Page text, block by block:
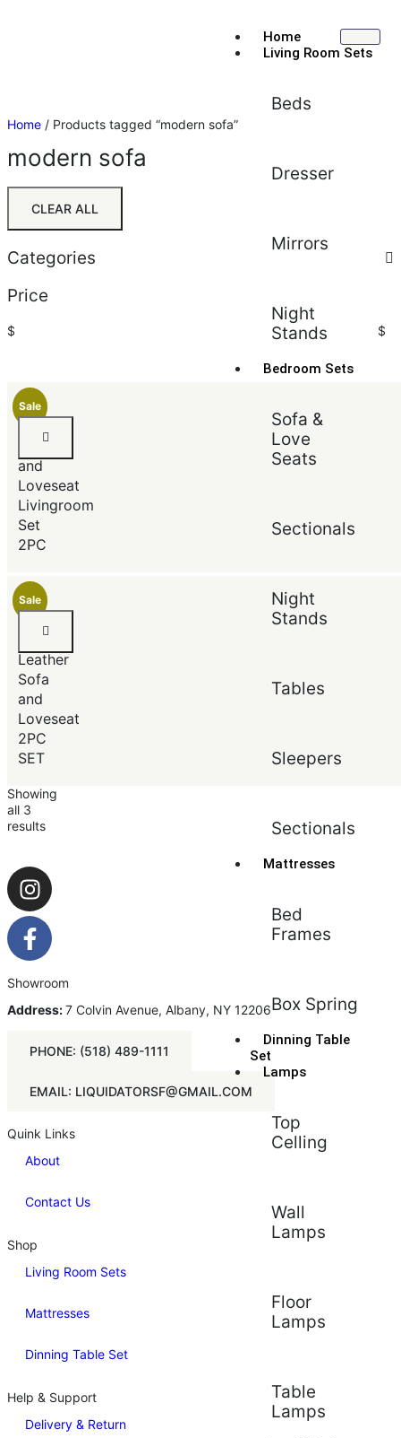
Home
Living Room Sets
Beds
Dresser
Mirrors
Night
Stands
Bedroom Sets
Sofa &
Love
Seats
Sectionals
Night
Stands
Tables
Sleepers
Sectionals
Mattresses
Bed
Frames
Box Spring
Dinning Table
Set
Lamps
Top
Celling
Wall
Lamps
Floor
Lamps
Table
Lamps
Home / Products tagged “modern sofa”
modern sofa
CLEAR ALL
Categories
Price
$ $
Default
Popularity
Average rating
Newest
Sale
Sofa
and
Loveseat
Livingroom
Set
2PC
Sale
Faux
Leather
Sofa
and
Loveseat
2PC
SET
Showing
all 3
results
Showroom
Address:7 Colvin Avenue, Albany, NY 12206
PHONE: (518) 489-1111
EMAIL: LIQUIDATORSF@GMAIL.COM
Quink Links
About
Contact Us
Shop
Living Room Sets
Mattresses
Dinning Table Set
Help & Support
Delivery & Return